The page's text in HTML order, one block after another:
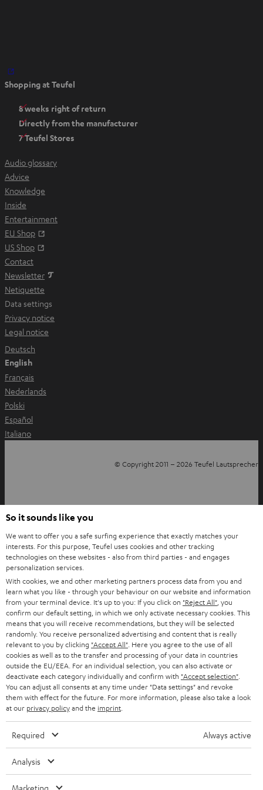
O
p
n
n
e
w
t
a
b
Shopping at Teufel
8 weeks right of return
Directly from the manufacturer
7 Teufel Stores
Audio glossary
Advice
Knowledge
Inside
Entertainment
EU Shop
Opens in new tab
US Shop
Opens in new tab
Contact
Newsletter
Netiquette
Data settings
Privacy notice
Legal notice
Deutsch
English
Français
Nederlands
Polski
Español
Italiano
© Copyright 2011 – 2026 Teufel Lautsprecher
So it sounds like you
We want to offer you a safe surfing experience that exactly matches your
interests. For this purpose, Teufel uses cookies and other tracking
technologies on these websites - also from third parties - and engages
personalization services.
With cookies, we and other marketing partners process data from you and
learn what you like - through your behaviour on our website and information
from your terminal device. It's up to you: If you click on "Reject All" , you
confirm our default setting, in which we only activate necessary cookies. This
means that you will receive recommendations, but they will be selected
randomly. You receive personalized advertising and content that is really
relevant to you by clicking "Accept All" . Here you agree to the use of all
cookies as well as to the transfer and processing of your data in countries
outside the EU/EEA. For an individual selection, you can also activate or
deactivate each category individually and confirm with "Accept selection"
You can adjust all consents at any time under "Data settings" and revoke
them with effect for the future. For more information, please also take a look
at our privacy policyand the imprint
Required Always active
Analysis
Marketing